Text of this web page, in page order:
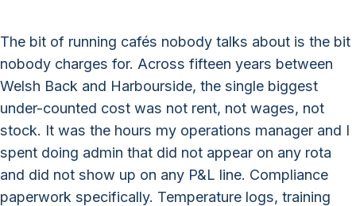
The bit of running cafés nobody talks about is the bit
nobody charges for. Across fifteen years between
Welsh Back and Harbourside, the single biggest
under-counted cost was not rent, not wages, not
stock. It was the hours my operations manager and I
spent doing admin that did not appear on any rota
and did not show up on any P&L line. Compliance
paperwork specifically. Temperature logs, training